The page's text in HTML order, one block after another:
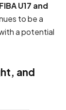
FIBA U17 and
to be a
a potential
and